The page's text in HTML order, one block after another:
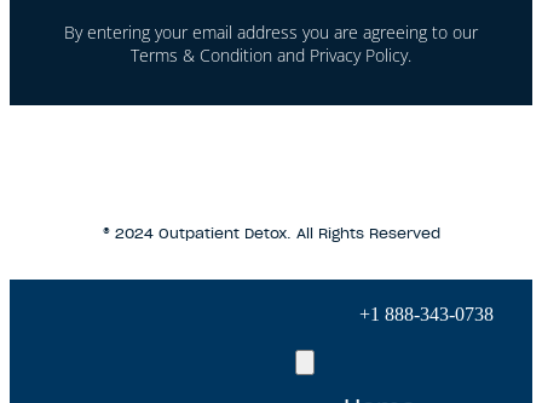
By entering your email address you are agreeing to our
Terms & Condition and Privacy Policy.
® 2024 Outpatient Detox. All Rights Reserved
+1 888-343-0738